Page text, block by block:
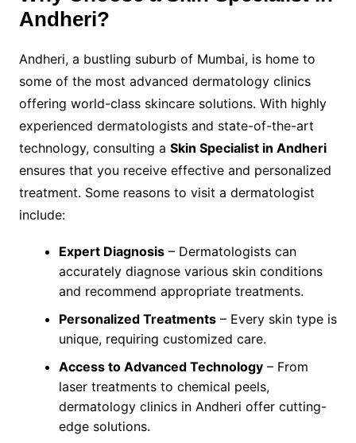
Andheri?
Andheri, a bustling suburb of Mumbai, is home to
some of the most advanced dermatology clinics
offering world-class skincare solutions. With highly
experienced dermatologists and state-of-the-art
technology, consulting a Skin Specialist in Andheri
ensures that you receive effective and personalized
treatment. Some reasons to visit a dermatologist
include:
Expert Diagnosis– Dermatologists can
accurately diagnose various skin conditions
and recommend appropriate treatments.
Personalized Treatments– Every skin type is
unique, requiring customized care.
Access to Advanced Technology– From
laser treatments to chemical peels,
dermatology clinics in Andheri offer cutting-
edge solutions.